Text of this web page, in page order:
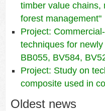
timber value chains,
forest management"
Project:
techniques for
BB055, BV584,
Project: Study on
composite used in
Oldest news